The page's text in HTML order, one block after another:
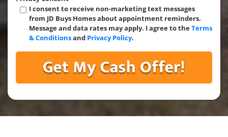
I consent to receive non-marketing text messages
from JD Buys Homes about appointment reminders.
Message and data rates may apply. I agree to theTerms
& Conditionsand Privacy Policy.